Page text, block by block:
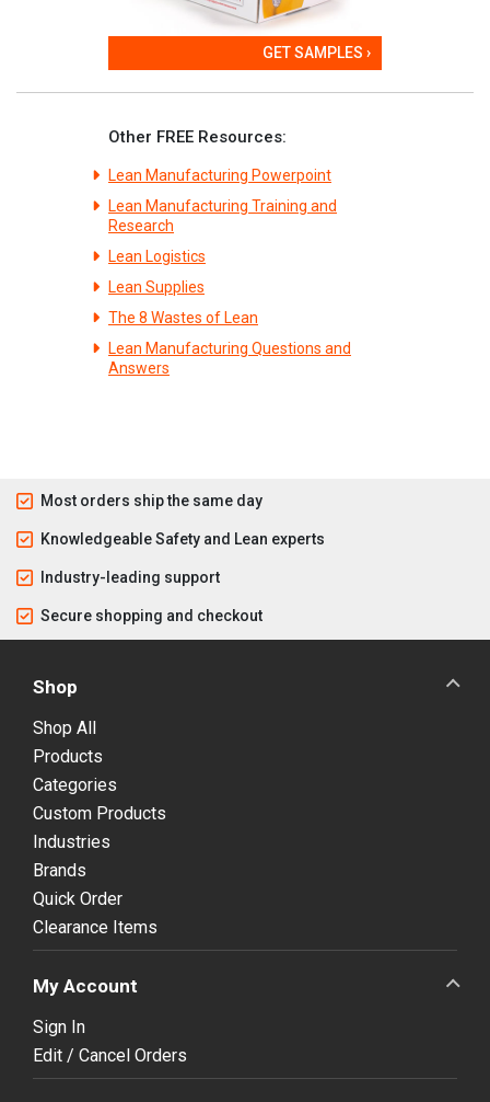
GET SAMPLES ›
Other FREE Resources:
Lean Manufacturing Powerpoint
Lean Manufacturing Training and
Research
Lean Logistics
Lean Supplies
The 8 Wastes of Lean
Lean Manufacturing Questions and
Answers
Most orders ship the same day
Knowledgeable Safety and Lean experts
Industry-leading support
Secure shopping and checkout
Shop
Shop All
Products
Categories
Custom Products
Industries
Brands
Quick Order
Clearance Items
My Account
Sign In
Edit / Cancel Orders